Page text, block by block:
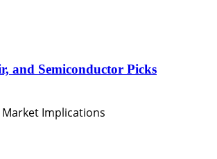
and Semiconductor Picks